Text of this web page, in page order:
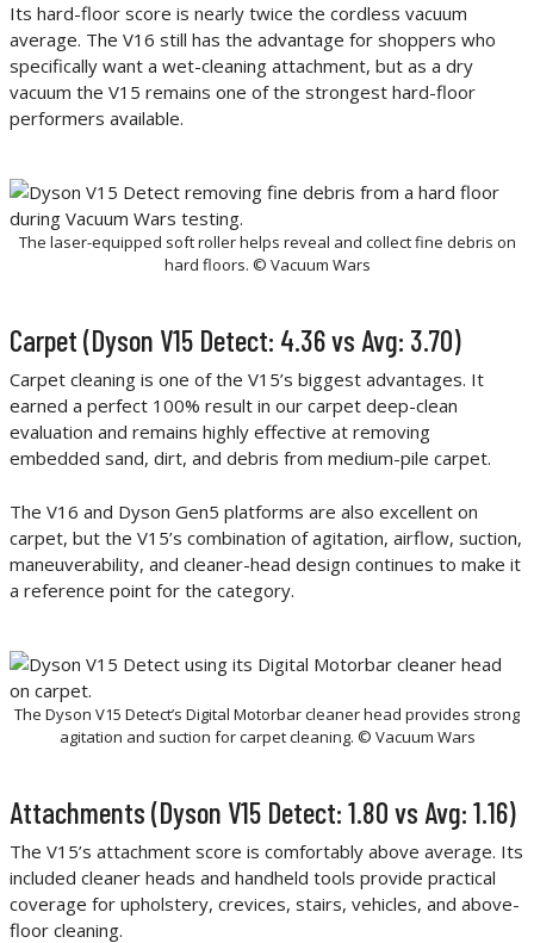
Its hard-floor score is nearly twice the cordless vacuum
average. The V16 still has the advantage for shoppers who
specifically want a wet-cleaning attachment, but as a dry
vacuum the V15 remains one of the strongest hard-floor
performers available.
The laser-equipped soft roller helps reveal and collect fine debris on
hard floors. © Vacuum Wars
Carpet (Dyson V15 Detect: 4.36 vs Avg: 3.70)
Carpet cleaning is one of the V15’s biggest advantages. It
earned a perfect 100% result in our carpet deep-clean
evaluation and remains highly effective at removing
embedded sand, dirt, and debris from medium-pile carpet.
The V16 and Dyson Gen5 platforms are also excellent on
carpet, but the V15’s combination of agitation, airflow, suction,
maneuverability, and cleaner-head design continues to make it
a reference point for the category.
The Dyson V15 Detect’s Digital Motorbar cleaner head provides strong
agitation and suction for carpet cleaning. © Vacuum Wars
Attachments (Dyson V15 Detect: 1.80 vs Avg: 1.16)
The V15’s attachment score is comfortably above average. Its
included cleaner heads and handheld tools provide practical
coverage for upholstery, crevices, stairs, vehicles, and above-
floor cleaning.